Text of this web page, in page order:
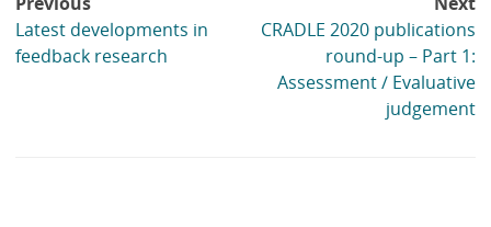
navigation
Latest developments in
feedback research
CRADLE 2020 publications
round-up – Part 1:
Assessment / Evaluative
judgement